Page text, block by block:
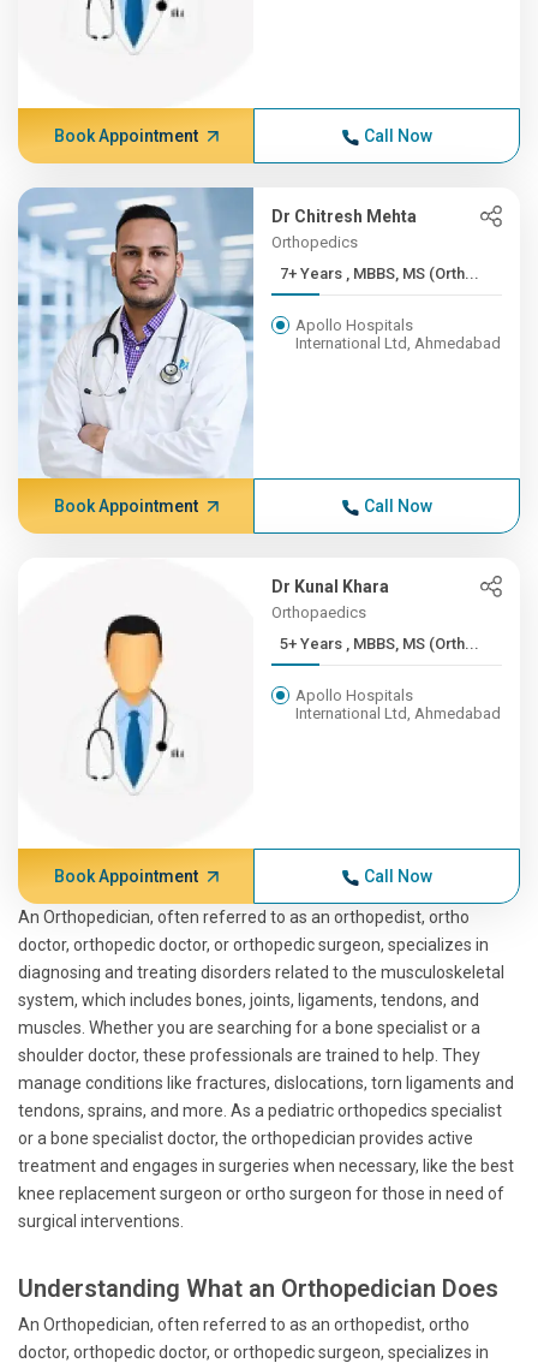
Book Appointment Call Now
Dr Chitresh Mehta
Orthopedics
7+ Years , MBBS, MS (Orth...
Apollo Hospitals
International Ltd, Ahmedabad
Book Appointment Call Now
Dr Kunal Khara
Orthopaedics
5+ Years , MBBS, MS (Orth...
Apollo Hospitals
International Ltd, Ahmedabad
Book Appointment Call Now
An Orthopedician, often referred to as an orthopedist, ortho
doctor, orthopedic doctor, or orthopedic surgeon, specializes in
diagnosing and treating disorders related to the musculoskeletal
system, which includes bones, joints, ligaments, tendons, and
muscles. Whether you are searching for a bone specialist or a
shoulder doctor, these professionals are trained to help. They
manage conditions like fractures, dislocations, torn ligaments and
tendons, sprains, and more. As a pediatric orthopedics specialist
or a bone specialist doctor, the orthopedician provides active
treatment and engages in surgeries when necessary, like the best
knee replacement surgeon or ortho surgeon for those in need of
surgical interventions.
Understanding What an Orthopedician Does
An Orthopedician, often referred to as an orthopedist, ortho
doctor, orthopedic doctor, or orthopedic surgeon, specializes in